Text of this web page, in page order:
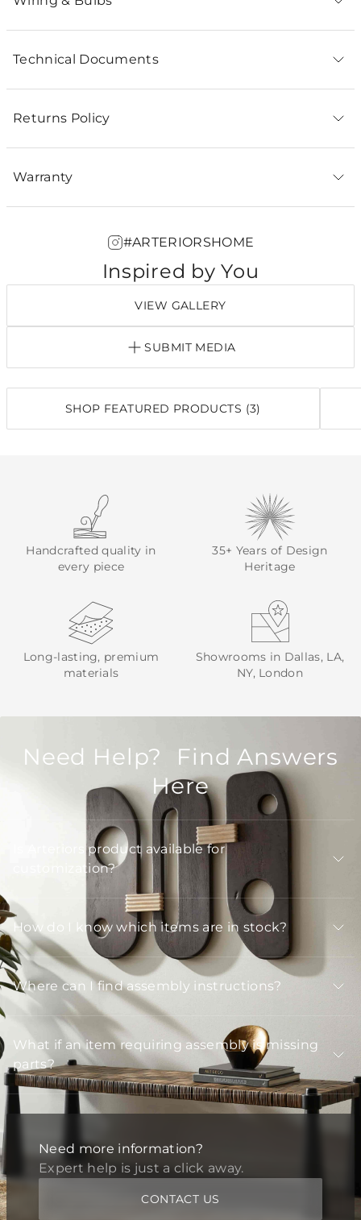
Technical Documents
Returns Policy
Warranty
#ARTERIORSHOME
Inspired by You
VIEW GALLERY
SUBMIT MEDIA
SHOP FEATURED PRODUCTS (3)
Handcrafted quality in
every piece
35+ Years of Design
Heritage
Long-lasting, premium
materials
Showrooms in Dallas, LA,
NY, London
Need Help? Find Answers
Here
Is Arteriors product available for
customization?
How do I know which items are in stock?
Where can I find assembly instructions?
What if an item requiring assembly is missing
parts?
Need more information?
Expert help is just a click away.
CONTACT US